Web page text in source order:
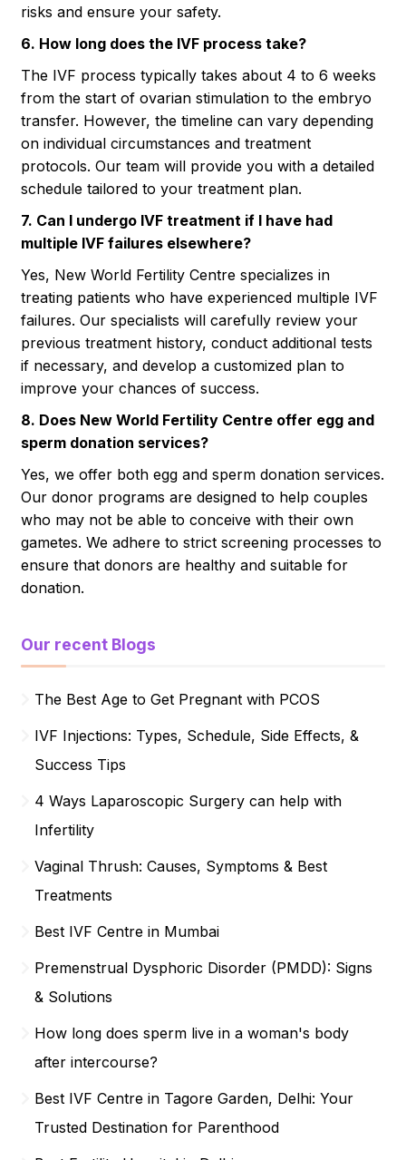
risks and ensure your safety.
6. How long does the IVF process take?
The IVF process typically takes about 4 to 6 weeks
from the start of ovarian stimulation to the embryo
transfer. However, the timeline can vary depending
on individual circumstances and treatment
protocols. Our team will provide you with a detailed
schedule tailored to your treatment plan.
7. Can I undergo IVF treatment if I have had
multiple IVF failures elsewhere?
Yes, New World Fertility Centre specializes in
treating patients who have experienced multiple IVF
failures. Our specialists will carefully review your
previous treatment history, conduct additional tests
if necessary, and develop a customized plan to
improve your chances of success.
8. Does New World Fertility Centre offer egg and
sperm donation services?
Yes, we offer both egg and sperm donation services.
Our donor programs are designed to help couples
who may not be able to conceive with their own
gametes. We adhere to strict screening processes to
ensure that donors are healthy and suitable for
donation.
Our recent Blogs
The Best Age to Get Pregnant with PCOS
IVF Injections: Types, Schedule, Side Effects, &
Success Tips
4 Ways Laparoscopic Surgery can help with
Infertility
Vaginal Thrush: Causes, Symptoms & Best
Treatments
Best IVF Centre in Mumbai
Premenstrual Dysphoric Disorder (PMDD): Signs
& Solutions
How long does sperm live in a woman's body
after intercourse?
Best IVF Centre in Tagore Garden, Delhi: Your
Trusted Destination for Parenthood